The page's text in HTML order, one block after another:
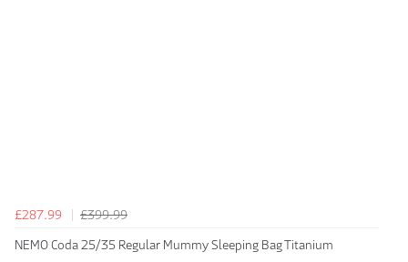
£287.99
£399.99
NEMO Coda 25/35 Regular Mummy Sleeping Bag Titanium